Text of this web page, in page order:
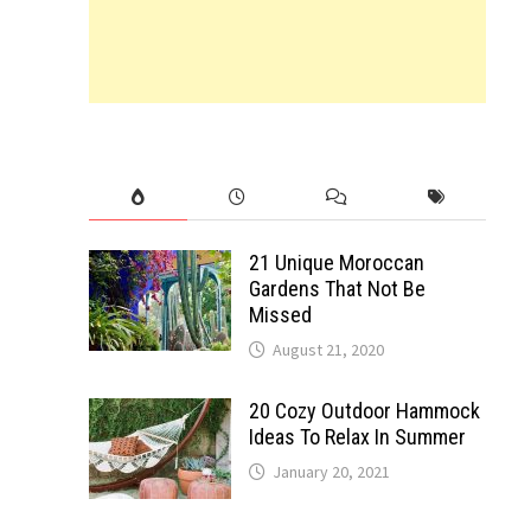
21 Unique Moroccan
Gardens That Not Be
Missed
August 21, 2020
20 Cozy Outdoor Hammock
Ideas To Relax In Summer
January 20, 2021